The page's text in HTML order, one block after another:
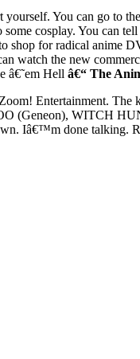
You can go to
cosplay. You can
for radical anime
watch the new
â€˜em Hell â€“ The
Entertainment.
(Geneon), WITCH
Iâ€™m done talking.